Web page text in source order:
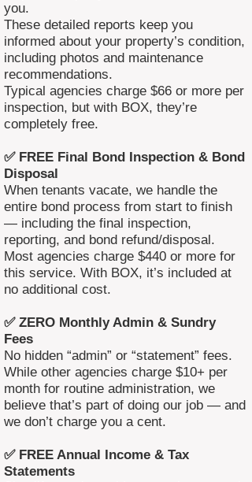
you.
These detailed reports keep you
informed about your property’s condition,
including photos and maintenance
recommendations.
Typical agencies charge $66 or more per
inspection, but with BOX, they’re
completely free.
✅ FREE Final Bond Inspection & Bond
Disposal
When tenants vacate, we handle the
entire bond process from start to finish
— including the final inspection,
reporting, and bond refund/disposal.
Most agencies charge $440 or more for
this service. With BOX, it’s included at
no additional cost.
✅ ZERO Monthly Admin & Sundry
Fees
No hidden “admin” or “statement” fees.
While other agencies charge $10+ per
month for routine administration, we
believe that’s part of doing our job — and
we don’t charge you a cent.
✅ FREE Annual Income & Tax
Statements